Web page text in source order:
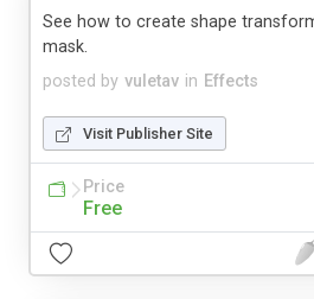
posted by vuletav in Effects
See how to create shape
mask.
Visit Publisher Site
Price
Free